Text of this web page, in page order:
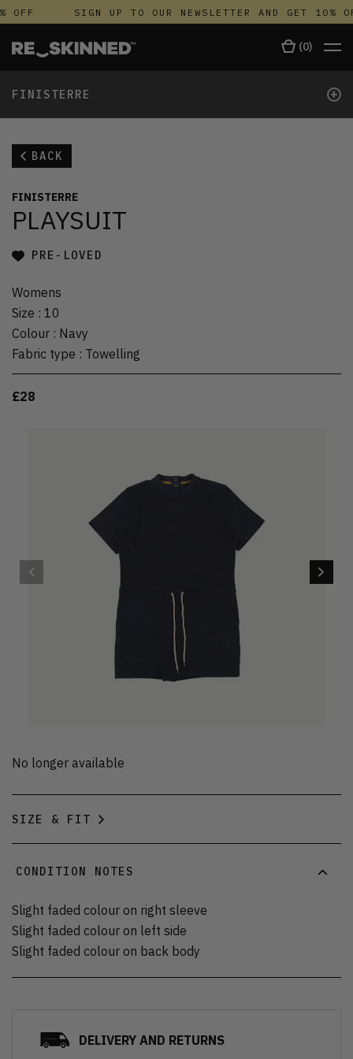
OFF SIGN UP TO OUR NEWSLETTER AND GET 10%
(0)
FINISTERRE +
BACK
FINISTERRE
PLAYSUIT
PRE-LOVED
Womens
Size : 10
Colour : Navy
Fabric type : Towelling
£28
No longer available
SIZE & FIT
CONDITION NOTES
Slight faded colour on right sleeve
Slight faded colour on left side
Slight faded colour on back body
DELIVERY AND RETURNS